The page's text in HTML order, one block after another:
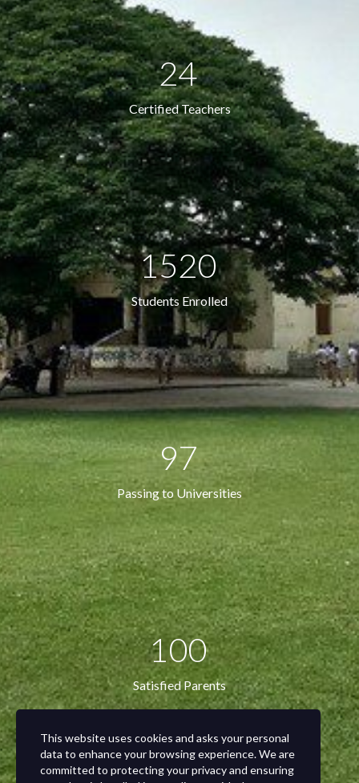
24
Certified Teachers
1520
Students Enrolled
97
Passing to Universities
100
Satisfied Parents
This website uses cookies and asks your personal
data to enhance your browsing experience. We are
committed to protecting your privacy and ensuring